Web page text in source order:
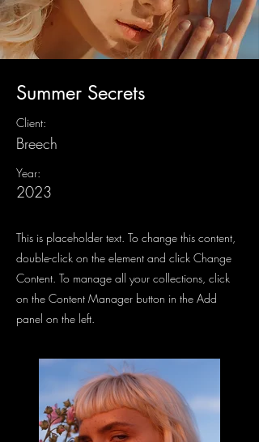
Summer Secrets
Client:
Breech
Year:
2023
This is placeholder text. To change this content,
double-click on the element and click Change
Content. To manage all your collections, click
on the Content Manager button in the Add
panel on the left.